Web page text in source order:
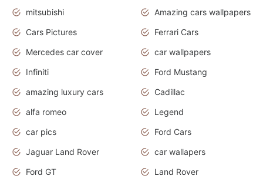
mitsubishi
Amazing cars wallpapers
Cars Pictures
Ferrari Cars
Mercedes car cover
car wallpapers
Infiniti
Ford Mustang
amazing luxury cars
Cadillac
alfa romeo
Legend
car pics
Ford Cars
Jaguar Land Rover
car wallapers
Ford GT
Land Rover